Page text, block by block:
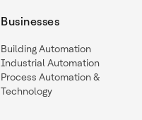
Businesses
Building Automation
Industrial Automation
Process Automation &
Technology